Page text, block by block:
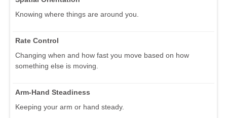
Knowing where things are around you.
Rate Control
Changing when and how fast you move based on how
something else is moving.
Arm-Hand Steadiness
Keeping your arm or hand steady.